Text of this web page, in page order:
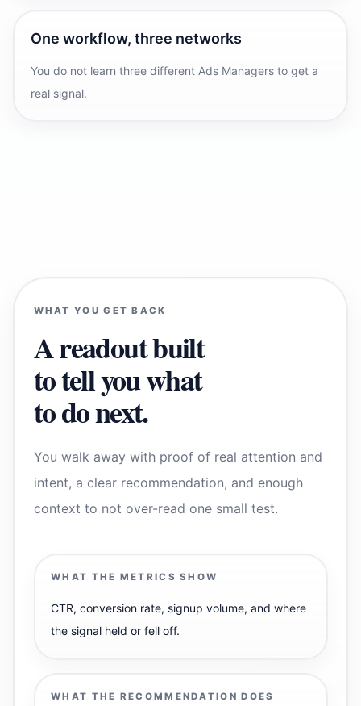
One workflow, three networks
You do not learn three different Ads Managers to get a
real signal.
WHAT YOU GET BACK
A readout built
to tell you what
to do next.
You walk away with proof of real attention and
intent, a clear recommendation, and enough
context to not over-read one small test.
WHAT THE METRICS SHOW
CTR, conversion rate, signup volume, and where
the signal held or fell off.
WHAT THE RECOMMENDATION DOES